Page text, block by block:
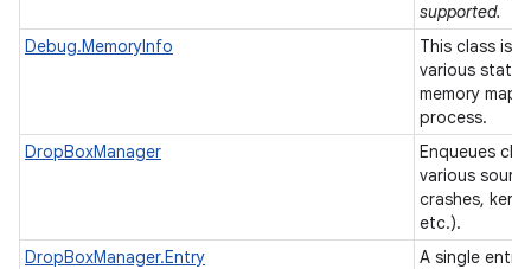
supported.
Debug.MemoryInfo
This class is
various
memory
process.
DropBoxManager
Enqueues
various
crashes,
etc.).
DropBoxManager.Entry
A single